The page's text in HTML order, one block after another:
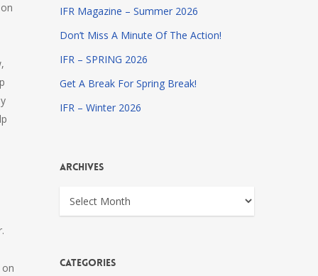
IFR Magazine – Summer 2026
Don’t Miss A Minute Of The Action!
IFR – SPRING 2026
Get A Break For Spring Break!
IFR – Winter 2026
Archives
Archives
Categories